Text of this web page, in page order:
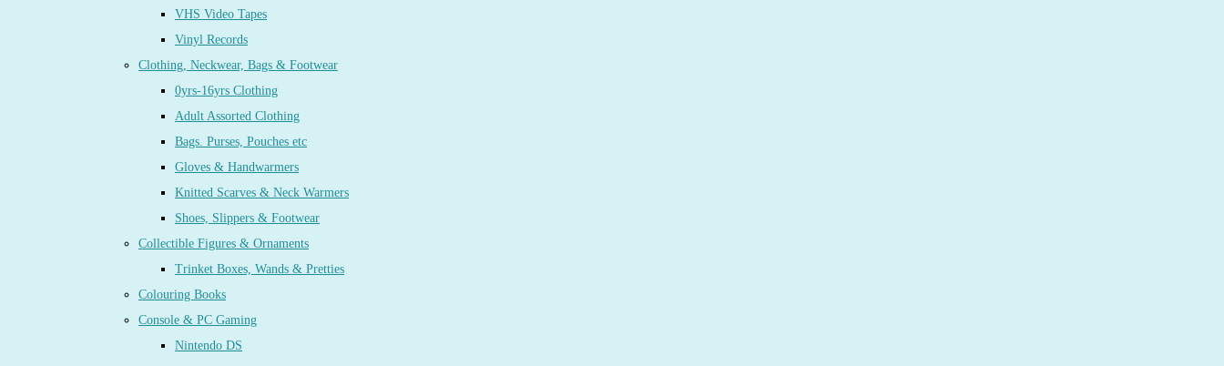
VHS Video Tapes
Vinyl Records
Clothing, Neckwear, Bags & Footwear
0yrs-16yrs Clothing
Adult Assorted Clothing
Bags. Purses, Pouches etc
Gloves & Handwarmers
Knitted Scarves & Neck Warmers
Shoes, Slippers & Footwear
Collectible Figures & Ornaments
Trinket Boxes, Wands & Pretties
Colouring Books
Console & PC Gaming
Nintendo DS